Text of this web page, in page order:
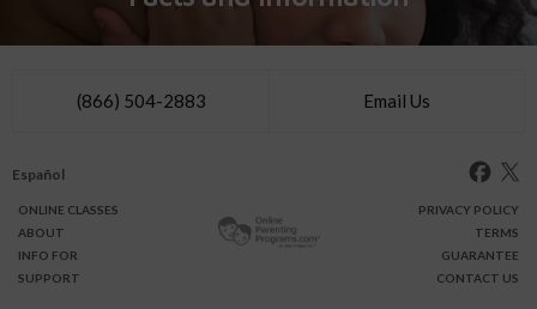
(866) 504-2883 Email Us
Español
ONLINE CLASSES
ABOUT
INFO FOR
SUPPORT
PRIVACY POLICY
TERMS
GUARANTEE
CONTACT US